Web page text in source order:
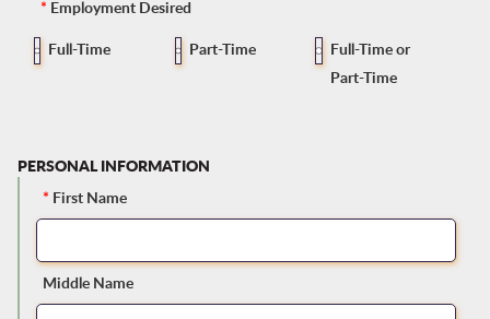
* Employment Desired
Full-Time
Part-Time
Full-Time or
Part-Time
PERSONAL INFORMATION
* First Name
Middle Name